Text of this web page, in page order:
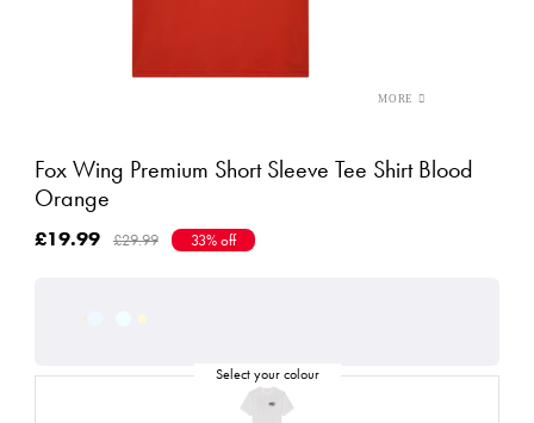
Fox Wing Premium Short Sleeve Tee Shirt Blood
Orange
£19.99 £29.99 33% off